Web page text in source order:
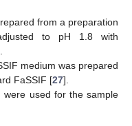
from a preparation
to pH 1.8 with
medium was prepared
FaSSIF [27].
used for the sample